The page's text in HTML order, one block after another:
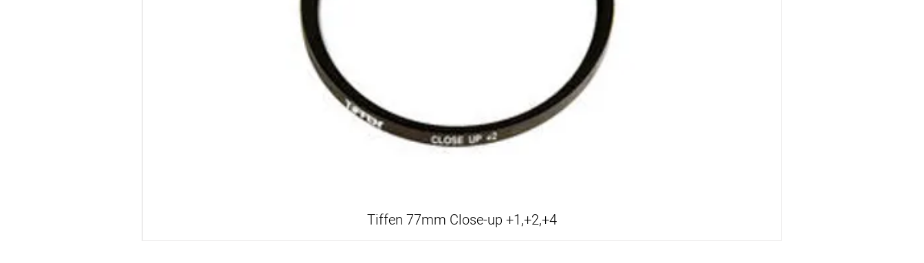
Tiffen 77mm Close-up +1,+2,+4